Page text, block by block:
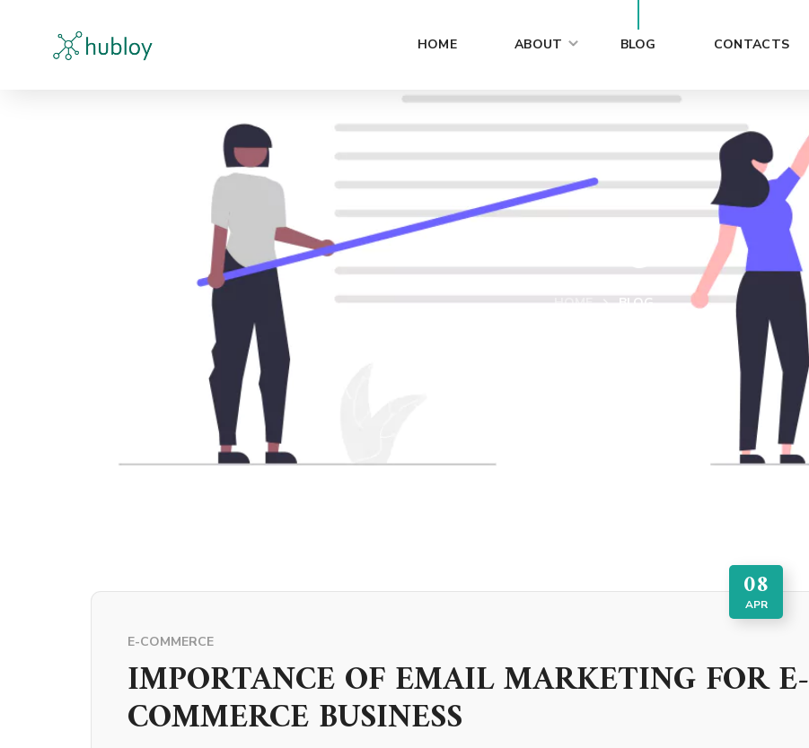
HOME ABOUT BLOG CONTACTS
Blog
HOME BLOG
08
APR
E-COMMERCE
IMPORTANCE OF EMAIL MARKETING FOR E-
COMMERCE BUSINESS